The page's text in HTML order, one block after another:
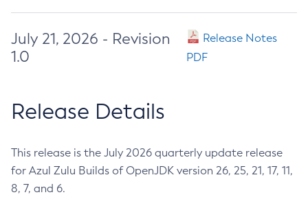
July 21, 2026 - Revision
1.0
Release Notes
PDF
Release Details
This release is the July 2026 quarterly update release
for Azul Zulu Builds of OpenJDK version 26, 25, 21, 17, 11,
8, 7, and 6.